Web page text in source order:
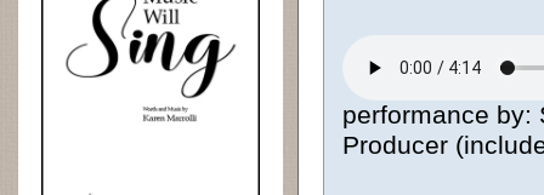
performance by:
Producer